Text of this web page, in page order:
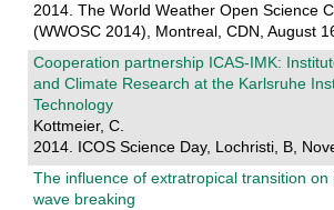
2014. The World Weather Open Science
(WWOSC 2014), Montreal, CDN, August
Cooperation partnership ICAS-IMK:
and Climate Research at the Karlsruhe
Technology
Kottmeier, C.
2014. ICOS Science Day, Lochristi, B,
The influence of extratropical transition on
wave breaking